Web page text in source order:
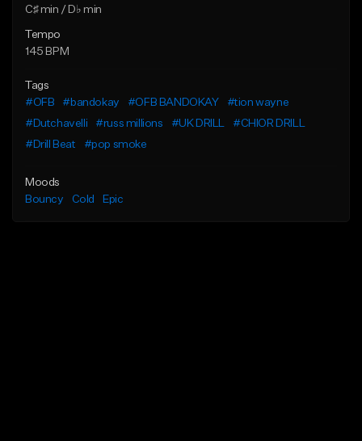
C♯ min / D♭ min
Tempo
145 BPM
Tags
#OFB
#bandokay #OFB BANDOKAY
#tion wayne
#Dutchavelli
#russ millions #UK DRILL
#CHIOR DRILL
#Drill Beat
#pop smoke
Moods
Bouncy
Cold Epic